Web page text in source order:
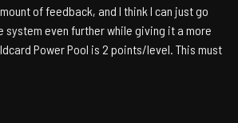
of feedback, and I think I can just go
system even further while giving it a more
Power Pool is 2 points/level. This must